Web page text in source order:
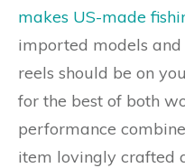
makes US-made
imported models
reels should be on
for the best of both
performance
item lovingly crafted